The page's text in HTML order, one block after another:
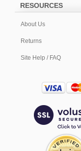
RESOURCES
About Us
Returns
Site Help / FAQ